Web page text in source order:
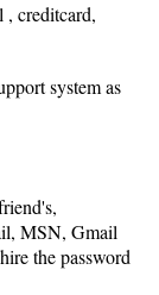
creditcard,
system as
MSN, Gmail
the password